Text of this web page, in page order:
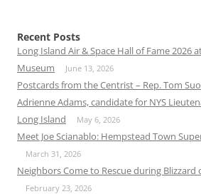
Recent Posts
Long Island Air & Space Hall of Fame 2026
Museum
June 13, 2026
Postcards from the Centrist – Rep. Tom
Adrienne Adams, candidate for NYS
Long Island
May 6, 2026
Meet Joe Scianablo: Hempstead Town
March 31, 2026
Neighbors Come to Rescue during Blizzard
February 23, 2026